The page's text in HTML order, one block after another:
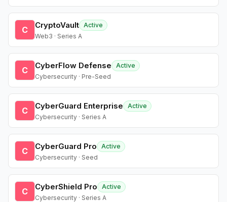
C CryptoVault Active
Web3 · Series A
C CyberFlow Defense
Active
Cybersecurity · Pre-Seed
C CyberGuard Enterprise
Active
Cybersecurity · Series A
C CyberGuard Pro
Active
Cybersecurity · Seed
C CyberShield Pro
Active
Cybersecurity · Series A